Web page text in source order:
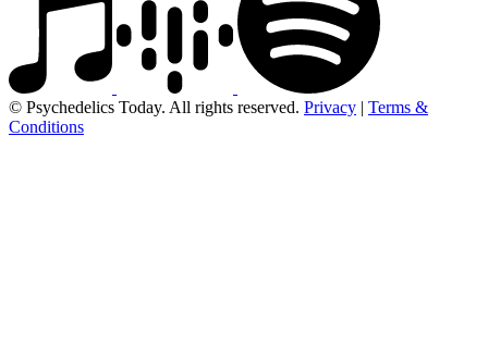
© Psychedelics Today. All rights reserved. Privacy | Terms &
Conditions